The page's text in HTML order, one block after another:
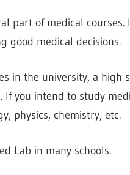
part of medical
good medical decisions.
in the university, a high
you intend to study
physics, chemistry, etc.
Lab in many schools.